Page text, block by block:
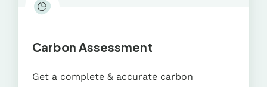
Carbon Assessment
Get a complete & accurate carbon